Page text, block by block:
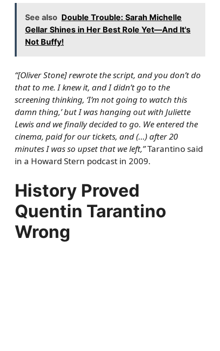
See also Double Trouble: Sarah Michelle
Gellar Shines in Her Best Role Yet—And It's
Not Buffy!
“[Oliver Stone] rewrote the script, and you don’t do
that to me. I knew it, and I didn’t go to the
screening thinking, ‘I’m not going to watch this
damn thing,’ but I was hanging out with Juliette
Lewis and we finally decided to go. We entered the
cinema, paid for our tickets, and (…) after 20
minutes I was so upset that we left,”Tarantino said
in a Howard Stern podcast in 2009.
History Proved
Quentin Tarantino
Wrong